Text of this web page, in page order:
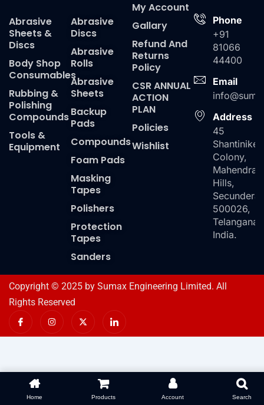
Abrasive
Sheets &
Discs
Body Shop
Consumables
Rubbing &
Polishing
Compounds
Tools &
Equipment
Abrasive
Discs
Abrasive
Rolls
Abrasive
Sheets
Backup
Pads
Compounds
Foam Pads
Masking
Tapes
Polishers
Protection
Tapes
Sanders
My Account
Gallary
Refund And
Returns
Policy
CSR ANNUAL
ACTION
PLAN
Policies
Wishlist
Phone
+91
81066
44400
Email
Address
45
Colony,
Mahendra
Hills,
500026,
Telangana,
India.
Copyright © 2025 by Sumax Engineering Limited. All
Rights Reserved
I
c
n
c
I
n
t
a
X
-
w
e
I
c
n
n
d
Home Products Account Search